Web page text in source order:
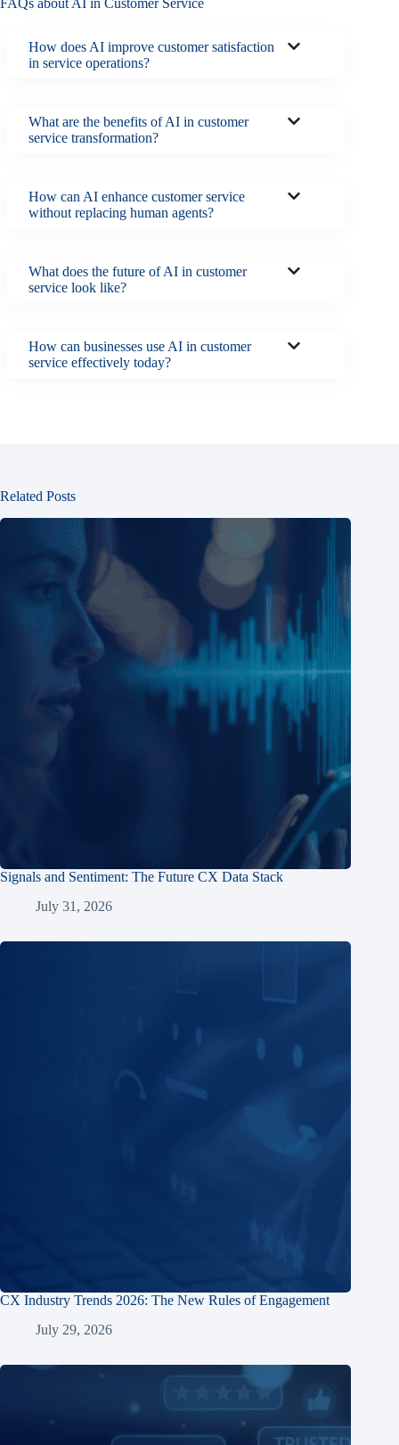
FAQs about AI in Customer Service
How does AI improve customer satisfaction
in service operations?
What are the benefits of AI in customer
service transformation?
How can AI enhance customer service
without replacing human agents?
What does the future of AI in customer
service look like?
How can businesses use AI in customer
service effectively today?
Related Posts
Signals and Sentiment: The Future CX Data Stack
July 31, 2026
CX Industry Trends 2026: The New Rules of Engagement
July 29, 2026